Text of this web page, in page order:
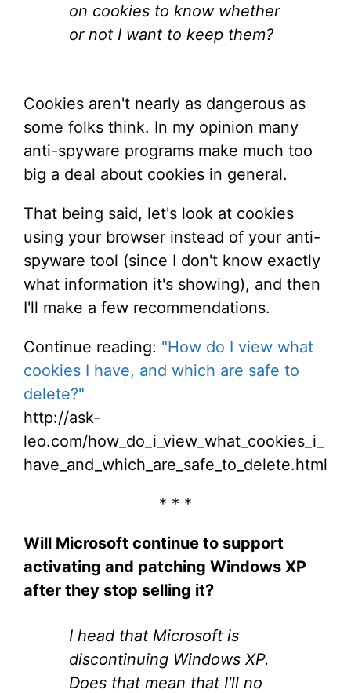
on cookies to know whether
or not I want to keep them?
Cookies aren't nearly as dangerous as
some folks think. In my opinion many
anti-spyware programs make much too
big a deal about cookies in general.
That being said, let's look at cookies
using your browser instead of your anti-
spyware tool (since I don't know exactly
what information it's showing), and then
I'll make a few recommendations.
Continue reading: "How do I view what
cookies I have, and which are safe to
delete?"
http://ask-
leo.com/how_do_i_view_what_cookies_i_
have_and_which_are_safe_to_delete.html
* * *
Will Microsoft continue to support
activating and patching Windows XP
after they stop selling it?
I head that Microsoft is
discontinuing Windows XP.
Does that mean that I'll no